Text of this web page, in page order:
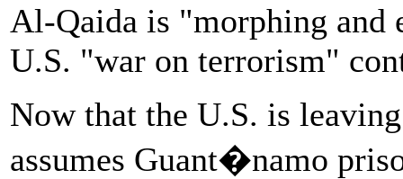
Al-Qaida is "morphing
U.S. "war on terrorism"
Now that the U.S. is
assumes Guant�namo